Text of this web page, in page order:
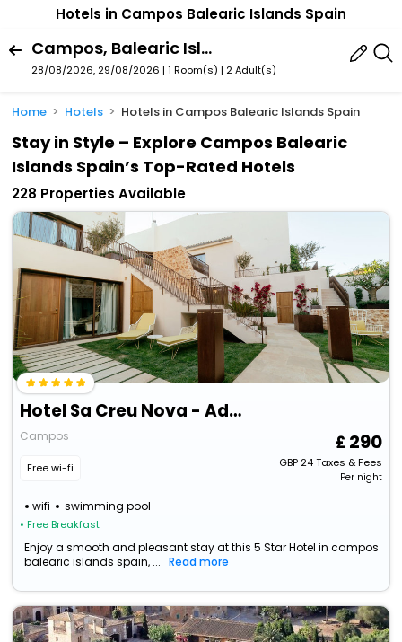
Hotels in Campos Balearic Islands Spain
Campos, Balearic Islands, Spain
28/08/2026, 29/08/2026 | 1 Room(s) | 2 Adult(s)
Home Hotels Hotels in Campos Balearic Islands Spain
Stay in Style – Explore Campos Balearic
Islands Spain’s Top-Rated Hotels
228 Properties Available
Hotel Sa Creu Nova - Adults Only
Campos
Free wi-fi
wifi swimming pool
• Free Breakfast
290
GBP24Taxes & Fees
Per night
Enjoy a smooth and pleasant stay at this 5 Star Hotel in campos
balearic islands spain, ...
Read more